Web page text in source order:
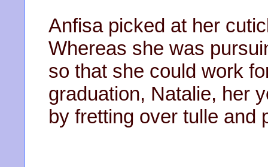
Anfisa picked at her
Whereas she was
so that she could work
graduation, Natalie, her
by fretting over tulle and